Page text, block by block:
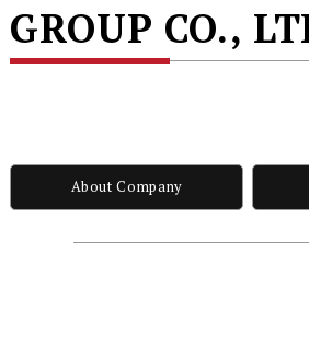
GROUP CO.,
About Company